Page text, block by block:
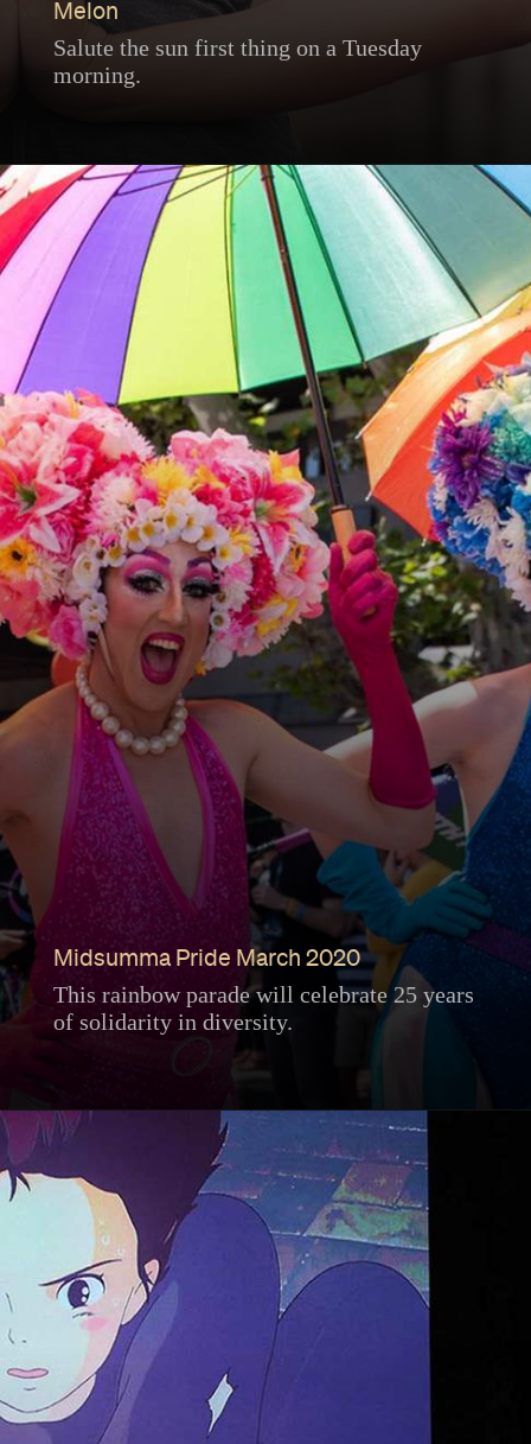
Melon
Salute the sun first thing on a Tuesday
morning.
Midsumma Pride March 2020
This rainbow parade will celebrate 25 years
of solidarity in diversity.